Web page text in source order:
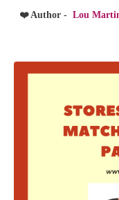
❤️ Author - Lou